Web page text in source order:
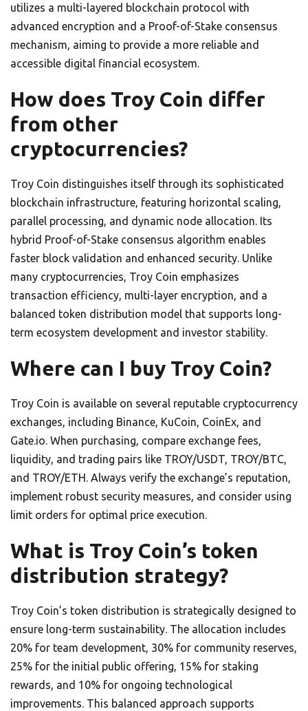
utilizes a multi-layered blockchain protocol with
advanced encryption and a Proof-of-Stake consensus
mechanism, aiming to provide a more reliable and
accessible digital financial ecosystem.
How does Troy Coin differ
from other
cryptocurrencies?
Troy Coin distinguishes itself through its sophisticated
blockchain infrastructure, featuring horizontal scaling,
parallel processing, and dynamic node allocation. Its
hybrid Proof-of-Stake consensus algorithm enables
faster block validation and enhanced security. Unlike
many cryptocurrencies, Troy Coin emphasizes
transaction efficiency, multi-layer encryption, and a
balanced token distribution model that supports long-
term ecosystem development and investor stability.
Where can I buy Troy Coin?
Troy Coin is available on several reputable cryptocurrency
exchanges, including Binance, KuCoin, CoinEx, and
Gate.io. When purchasing, compare exchange fees,
liquidity, and trading pairs like TROY/USDT, TROY/BTC,
and TROY/ETH. Always verify the exchange’s reputation,
implement robust security measures, and consider using
limit orders for optimal price execution.
What is Troy Coin’s token
distribution strategy?
Troy Coin’s token distribution is strategically designed to
ensure long-term sustainability. The allocation includes
20% for team development, 30% for community reserves,
25% for the initial public offering, 15% for staking
rewards, and 10% for ongoing technological
improvements. This balanced approach supports